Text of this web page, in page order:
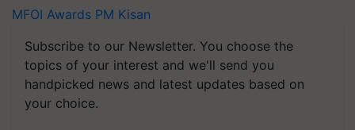
MFOI Awards PM Kisan
Subscribe to our Newsletter. You choose the
topics of your interest and we'll send you
handpicked news and latest updates based on
your choice.